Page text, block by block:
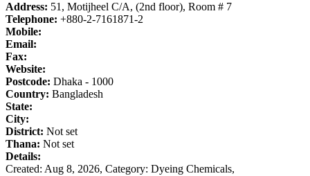
Address: 51, Motijheel C/A, (2nd floor), Room # 7
Telephone: +880-2-7161871-2
Mobile:
Email:
Fax:
Website:
Postcode: Dhaka - 1000
Country: Bangladesh
State:
City:
District: Not set
Thana: Not set
Details:
Created: Aug 8, 2026, Category: Dyeing Chemicals,